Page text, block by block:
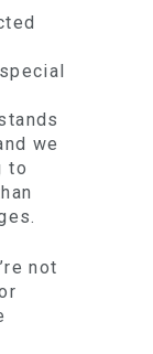
we
to
not